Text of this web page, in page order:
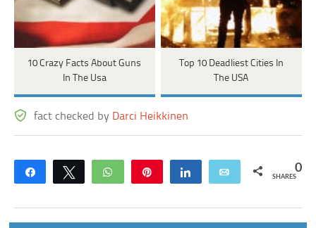
10 Crazy Facts About Guns
In The Usa
Top 10 Deadliest Cities In
The USA
fact checked by Darci Heikkinen
Share Tweet WhatsApp Share Email 0
SHARES